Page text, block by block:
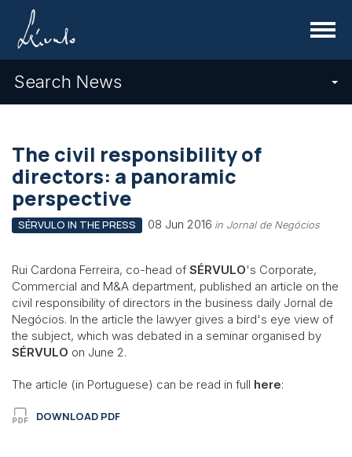
Menu
Search News
The civil responsibility of
directors: a panoramic
perspective
SÉRVULO IN THE PRESS 08 Jun 2016 in Jornal de Negócios
Rui Cardona Ferreira, co-head of SÉRVULO's Corporate,
Commercial and M&A department, published an article on the
civil responsibility of directors in the business daily Jornal de
Negócios. In the article the lawyer gives a bird's eye view of
the subject, which was debated in a seminar organised by
SÉRVULO on June 2.
The article (in Portuguese) can be read in full here:
DOWNLOAD PDF